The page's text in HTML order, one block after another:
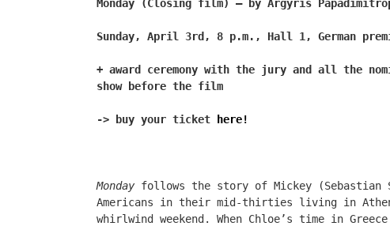
Monday (Closing film) – by Argyris
Sunday, April 3rd, 8 p.m., Hall 1, German
+ award ceremony with the jury and all the
show before the film
-> buy your ticket here!
Mondayfollows the story of Mickey (Sebastian
Americans in their mid-thirties living in
whirlwind weekend. When Chloe’s time in